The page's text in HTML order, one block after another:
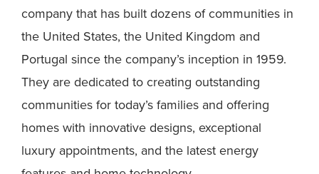
company that has built dozens of communities in
the United States, the United Kingdom and
Portugal since the company’s inception in 1959.
They are dedicated to creating outstanding
communities for today’s families and offering
homes with innovative designs, exceptional
luxury appointments, and the latest energy